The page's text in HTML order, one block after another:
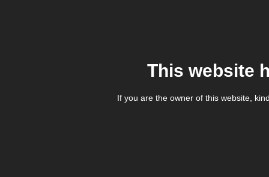
This website
If you are the owner of this website,